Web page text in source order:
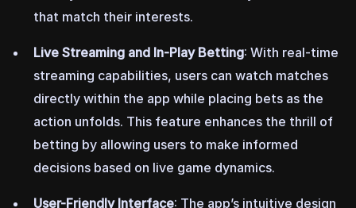
that match their interests.
Live Streaming and In-Play Betting: With real-time
streaming capabilities, users can watch matches
directly within the app while placing bets as the
action unfolds. This feature enhances the thrill of
betting by allowing users to make informed
decisions based on live game dynamics.
User-Friendly Interface: The app’s intuitive design